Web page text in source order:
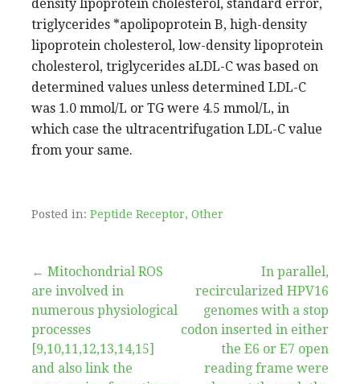
Posted in: Peptide Receptor, Other
Post
navigation
← Mitochondrial ROS
are involved in
numerous physiological
processes
[9,10,11,12,13,14,15]
and also link the
In parallel,
recircularized HPV16
genomes with a stop
codon inserted in either
the E6 or E7 open
reading frame were